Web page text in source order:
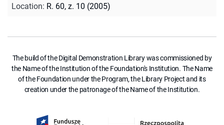
Location: R. 60, z. 10 (2005)
The build of the Digital Demonstration Library was commissioned by
the Name of the Institution of the Foundation's Institution. The Name
of the Foundation under the Program, the Library Project and its
creation under the patronage of the Name of the Institution.